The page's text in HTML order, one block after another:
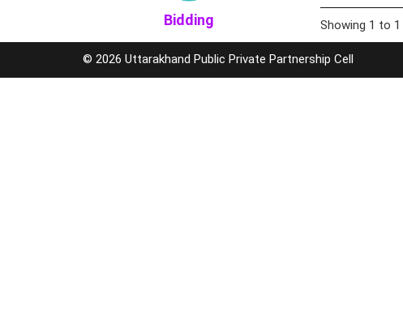
Bidding Showing 1 to
© 2026 Uttarakhand Public Private Partnership Cell